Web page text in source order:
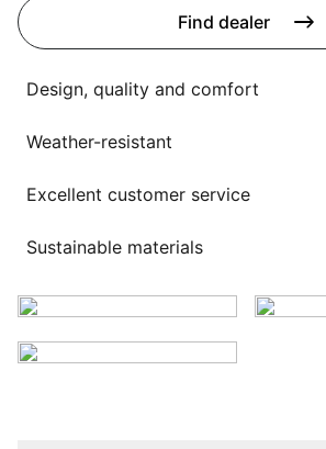
Events
Find dealer
Design, quality and comfort
Weather-resistant
Excellent customer service
Sustainable materials